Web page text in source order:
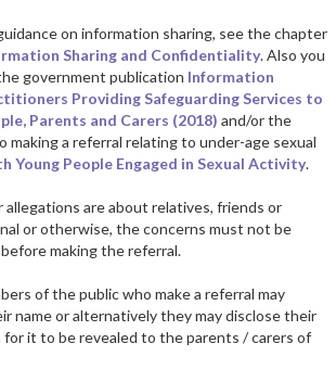
on information sharing, see the chapter
Sharing and Confidentiality. Also you
government publication Information
Providing Safeguarding Services to
Parents and Carers (2018) and/or the
making a referral relating to under-age sexual
Young People Engaged in Sexual Activity.
are about relatives, friends or
or otherwise, the concerns must not be
making the referral.
of the public who make a referral may
name or alternatively they may disclose their
it to be revealed to the parents / carers of